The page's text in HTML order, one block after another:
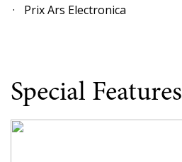
Prix Ars Electronica
Special Features